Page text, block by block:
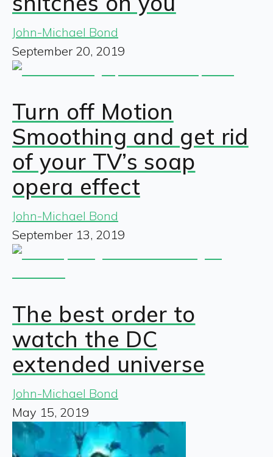
John-Michael Bond
September 20, 2019
Turn off Motion
Smoothing and get rid
of your TV’s soap
opera effect
John-Michael Bond
September 13, 2019
The best order to
watch the DC
extended universe
John-Michael Bond
May 15, 2019